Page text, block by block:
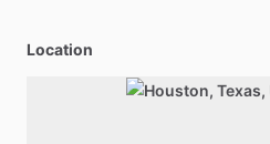
Location